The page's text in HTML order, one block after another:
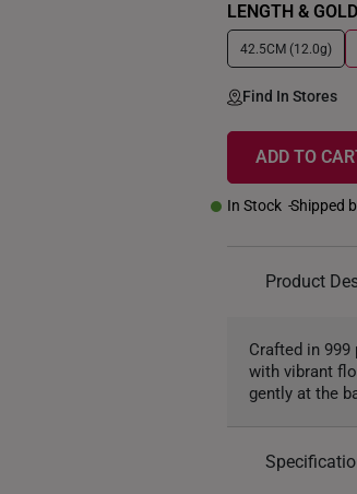
LENGTH &
42.5CM (12.0g)
Find In Stores
ADD TO
In Stock Shipped
Product
Crafted in
with vibrant
gently at the